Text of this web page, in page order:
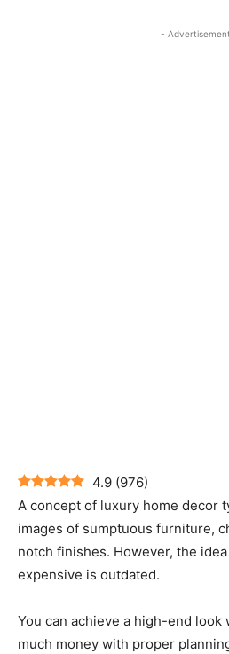
-
4.9 (976)
A concept of luxury home decor
images of sumptuous furniture,
notch finishes. However, the
expensive is outdated.
You can achieve a high-end
much money with proper